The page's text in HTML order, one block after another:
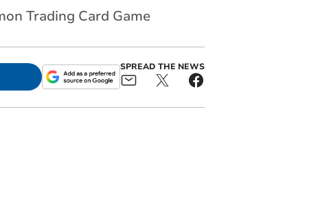
Trading Card Game
SPREAD THE NEWS